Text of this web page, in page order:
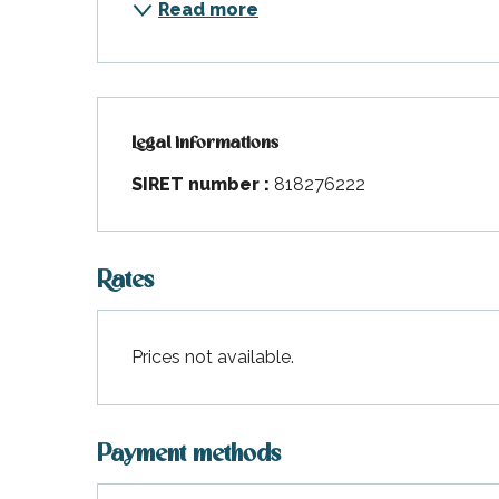
Read more
Legal informations
Legal informations
SIRET number : 818276222
Rates
Prices not available.
Payment methods